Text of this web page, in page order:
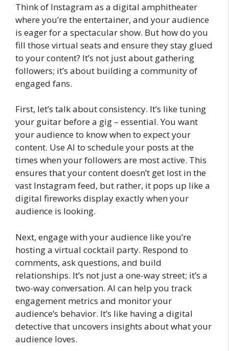
Think of Instagram as a digital amphitheater
where you’re the entertainer, and your audience
is eager for a spectacular show. But how do you
fill those virtual seats and ensure they stay glued
to your content? It’s not just about gathering
followers; it’s about building a community of
engaged fans.
First, let’s talk about consistency. It’s like tuning
your guitar before a gig – essential. You want
your audience to know when to expect your
content. Use AI to schedule your posts at the
times when your followers are most active. This
ensures that your content doesn’t get lost in the
vast Instagram feed, but rather, it pops up like a
digital fireworks display exactly when your
audience is looking.
Next, engage with your audience like you’re
hosting a virtual cocktail party. Respond to
comments, ask questions, and build
relationships. It’s not just a one-way street; it’s a
two-way conversation. AI can help you track
engagement metrics and monitor your
audience’s behavior. It’s like having a digital
detective that uncovers insights about what your
audience loves.